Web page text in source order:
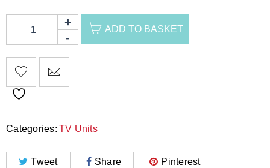
ADD TO BASKET
Categories: TV Units
Tweet Share Pinterest